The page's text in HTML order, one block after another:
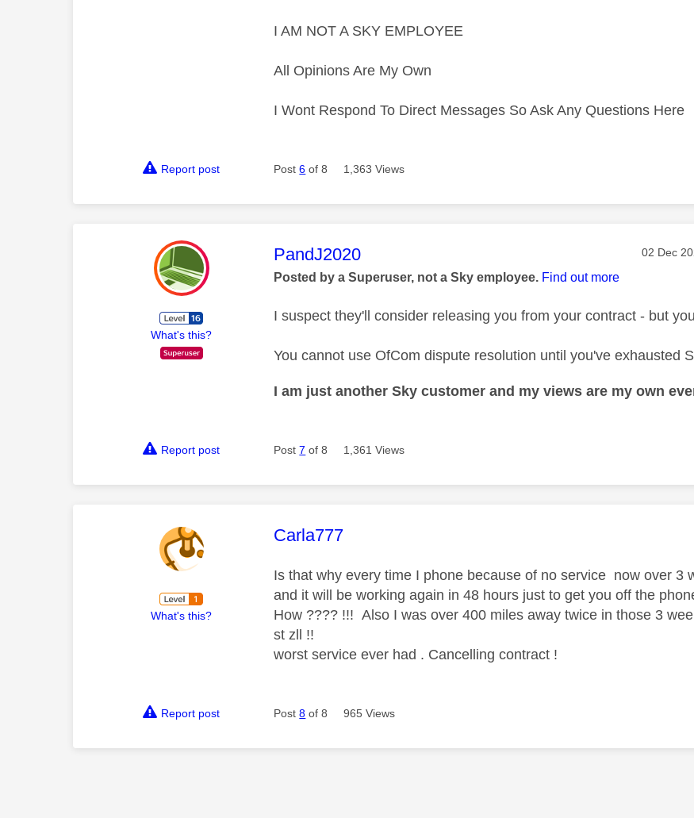
I AM NOT A SKY EMPLOYEE
All Opinions Are My Own
I Wont Respond To Direct Messages So Ask Any Questions Here
Report post Post6 of 8 1,363 Views
What's this?
This message was authored by:
PandJ2020 Message
‎02 Dec
Posted by a Superuser, not a Sky employee. Find out more
I suspect they'll consider releasing you from your contract - but
You cannot use OfCom dispute resolution until you've exhausted
I am just another Sky customer and my views are my own
Report post Post7 of 8 1,361 Views
What's this?
This message was authored by:
Carla777
Is that why every time I phone because of no service now over 3
and it will be working again in 48 hours just to get you off the
How ???? !!! Also I was over 400 miles away twice in those 3
st zll !!
worst service ever had . Cancelling contract !
Report post Post8 of 8 965 Views